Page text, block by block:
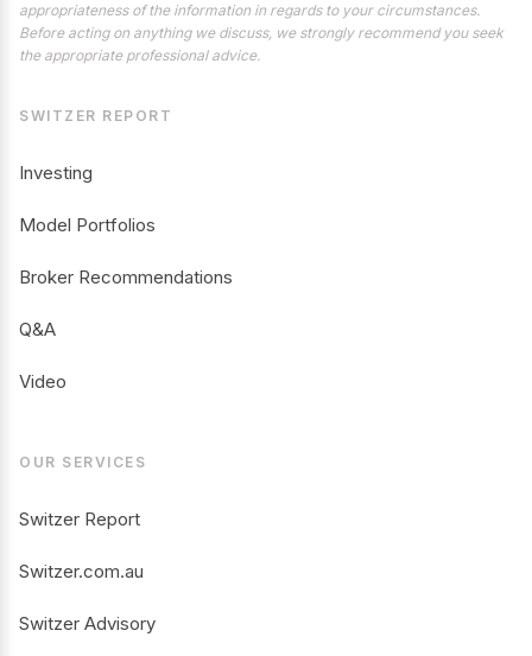
appropriateness of the information in regards to your circumstances.
Before acting on anything we discuss, we strongly recommend you seek
the appropriate professional advice.
SWITZER REPORT
Investing
Model Portfolios
Broker Recommendations
Q&A
Video
OUR SERVICES
Switzer Report
Switzer.com.au
Switzer Advisory